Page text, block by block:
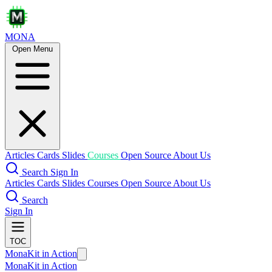
MONA
Open Menu
Articles Cards Slides Courses Open Source About Us
Search Sign In
Articles Cards Slides Courses Open Source About Us
Search
Sign In
TOC
MonaKit in Action
MonaKit in Action